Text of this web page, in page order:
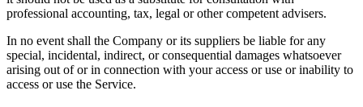
professional accounting, tax, legal or other competent advisers.
In no event shall the Company or its suppliers be liable for any
special, incidental, indirect, or consequential damages whatsoever
arising out of or in connection with your access or use or inability to
access or use the Service.